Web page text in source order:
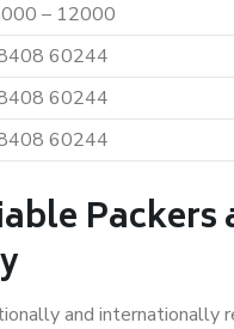
– 12000
60244
60244
60244
Packers
and internationally